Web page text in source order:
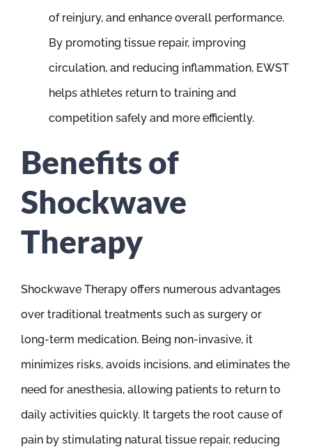
of reinjury, and enhance overall performance.
By promoting tissue repair, improving
circulation, and reducing inflammation, EWST
helps athletes return to training and
competition safely and more efficiently.
Benefits of
Shockwave
Therapy
Shockwave Therapy offers numerous advantages
over traditional treatments such as surgery or
long-term medication. Being non-invasive, it
minimizes risks, avoids incisions, and eliminates the
need for anesthesia, allowing patients to return to
daily activities quickly. It targets the root cause of
pain by stimulating natural tissue repair, reducing